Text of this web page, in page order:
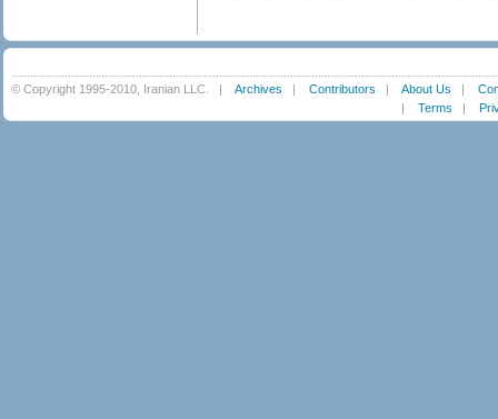
© Copyright 1995-2010, Iranian LLC. | Archives | Contributors | About Us |
| Terms |